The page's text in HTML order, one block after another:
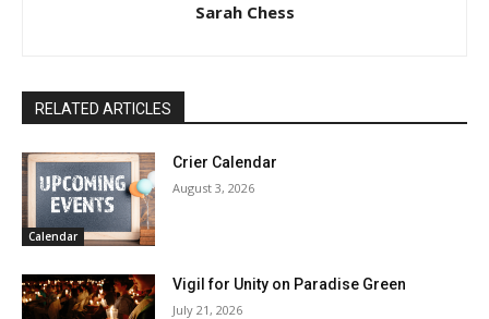
Sarah Chess
RELATED ARTICLES
Calendar
Crier Calendar
August 3, 2026
Vigil for Unity on Paradise Green
July 21, 2026